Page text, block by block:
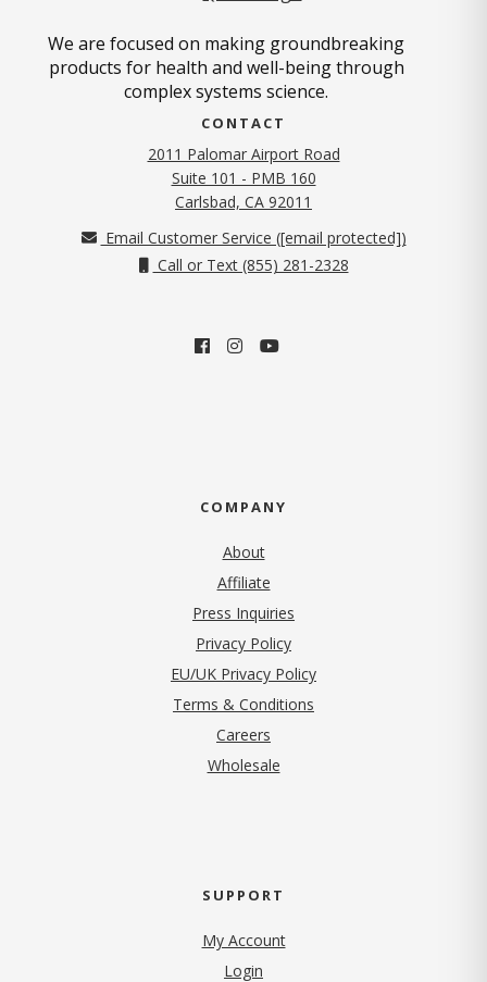
We are focused on making groundbreaking
products for health and well-being through
complex systems science.
CONTACT
2011 Palomar Airport Road
Suite 101 - PMB 160
Carlsbad, CA 92011
Email Customer Service ([email protected])
Call or Text (855) 281-2328
COMPANY
About
Affiliate
Press Inquiries
Privacy Policy(opens in new tab)
EU/UK Privacy Policy
Terms & Conditions
Careers
Wholesale
SUPPORT
My Account
Login